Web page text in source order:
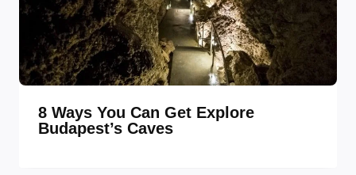
8 Ways You Can Get Explore
Budapest’s Caves